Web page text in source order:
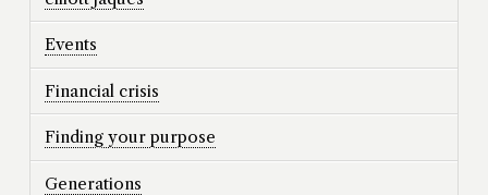
Events
Financial crisis
Finding your purpose
Generations